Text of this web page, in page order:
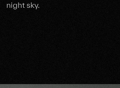
night sky.